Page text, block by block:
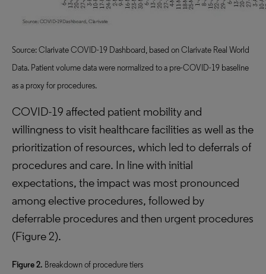
Source: Clarivate COVID-19 Dashboard, based on Clarivate Real World
Data. Patient volume data were normalized to a pre-COVID-19 baseline
as a proxy for procedures.
COVID-19 affected patient mobility and
willingness to visit healthcare facilities as well as the
prioritization of resources, which led to deferrals of
procedures and care. In line with initial
expectations, the impact was most pronounced
among elective procedures, followed by
deferrable procedures and then urgent procedures
(Figure 2).
Figure 2. Breakdown of procedure tiers